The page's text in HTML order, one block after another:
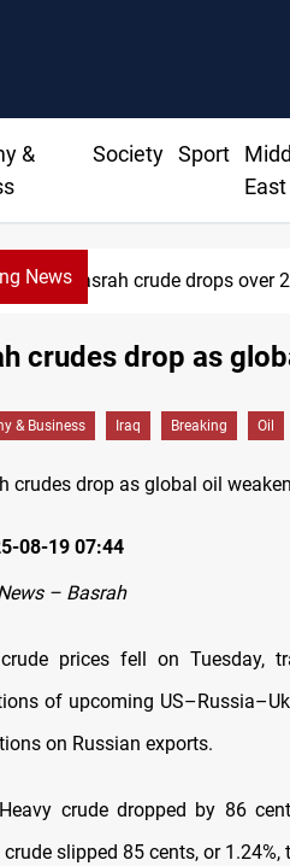
&
Society Sport
East
NewsBasrah crude drops over
crudes drop as
& Business Iraq Breaking Oil
08-19 07:44
– Basrah
crude prices fell on Tuesday,
of upcoming
on Russian exports.
crude dropped by 86
slipped 85 cents, or 1.24%,